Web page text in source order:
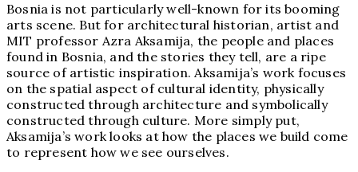
Bosnia is not particularly well-known for its booming
arts scene. But for architectural historian, artist and
MIT professor Azra Aksamija, the people and places
found in Bosnia, and the stories they tell, are a ripe
source of artistic inspiration. Aksamija’s work focuses
on the spatial aspect of cultural identity, physically
constructed through architecture and symbolically
constructed through culture. More simply put,
Aksamija’s work looks at how the places we build come
to represent how we see ourselves.